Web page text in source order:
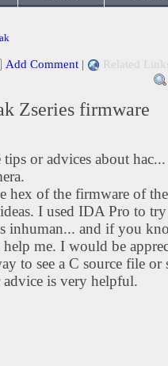
Add Comment | Related
Zseries firmware
or advices about
hex of the firmware of
I used IDA Pro to
inhuman... and if you
help me. I would be
to see a C source file or
is very helpful.